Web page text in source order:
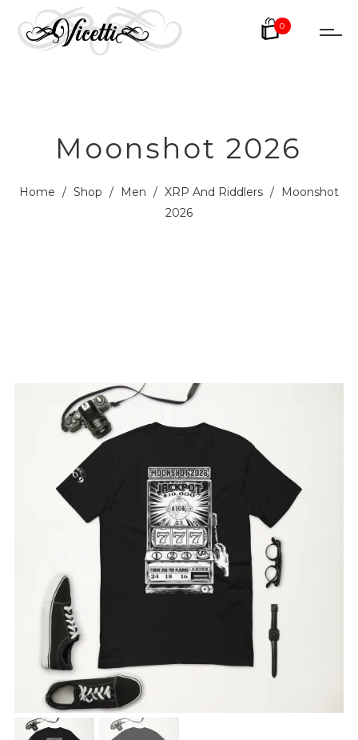
0
Moonshot 2026
Home / Shop / Men / XRP And Riddlers /
Moonshot
2026